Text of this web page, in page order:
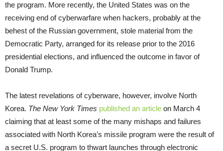
the program. More recently, the United States was on the
receiving end of cyberwarfare when hackers, probably at the
behest of the Russian government, stole material from the
Democratic Party, arranged for its release prior to the 2016
presidential elections, and influenced the outcome in favor of
Donald Trump.
The latest revelations of cyberware, however, involve North
Korea. The New York Times published an article on March 4
claiming that at least some of the many mishaps and failures
associated with North Korea’s missile program were the result of
a secret U.S. program to thwart launches through electronic